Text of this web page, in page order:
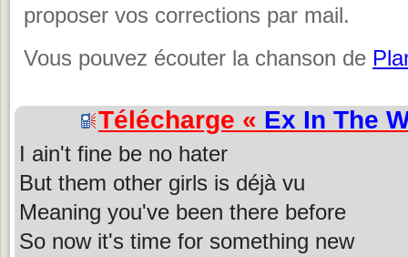
proposer vos corrections par mail.
Vous pouvez écouter la chanson de
Télécharge « Ex In The
I ain't fine be no hater
But them other girls is déjà vu
Meaning you've been there before
So now it's time for something new